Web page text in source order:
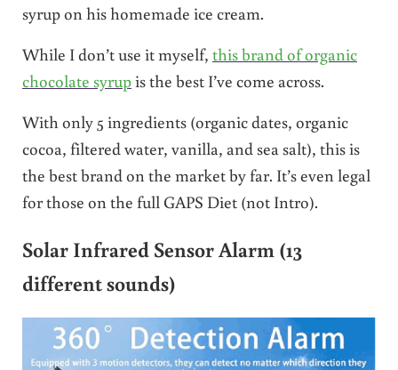
syrup on his homemade ice cream.
While I don’t use it myself, this brand of organic
chocolate syrupis the best I’ve come across.
With only 5 ingredients (organic dates, organic
cocoa, filtered water, vanilla, and sea salt), this is
the best brand on the market by far. It’s even legal
for those on the full GAPS Diet (not Intro).
Solar Infrared Sensor Alarm (13
different sounds)